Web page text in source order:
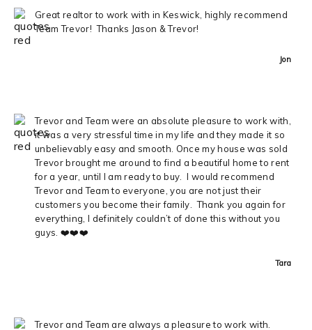
Great realtor to work with in Keswick, highly recommend
Team Trevor! Thanks Jason & Trevor!
Jon
Trevor and Team were an absolute pleasure to work with,
it was a very stressful time in my life and they made it so
unbelievably easy and smooth. Once my house was sold
Trevor brought me around to find a beautiful home to rent
for a year, until I am ready to buy. I would recommend
Trevor and Team to everyone, you are not just their
customers you become their family. Thank you again for
everything, I definitely couldn’t of done this without you
guys. ❤️❤️❤️
Tara
Trevor and Team are always a pleasure to work with.